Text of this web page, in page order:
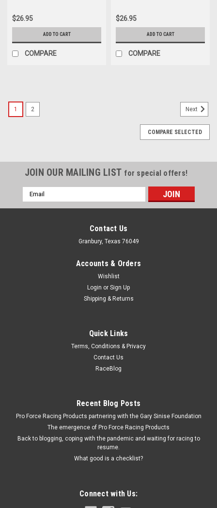
$26.95
ADD TO CART
COMPARE
$26.95
ADD TO CART
COMPARE
QuickCar Racing Products Air Gauge Shock Ring
Gauge Shock Ring - Rubber - Blue - QuickCar Premium Tire
$6.95
ADD TO CART
1 2 Next
COMPARE SELECTED
JOIN OUR MAILING LIST for special offers!
Email
Address
Contact Us
Granbury, Texas 76049
Accounts & Orders
Wishlist
Login or Sign Up
Shipping & Returns
Quick Links
Terms, Conditions & Privacy
Contact Us
RaceBlog
Recent Blog Posts
Pro Force Racing Products partnering with the Gary Sinise Foundation
The emergence of Pro Force Racing Products
Back to blogging, coping with the pandemic and waiting for racing to
resume.
What good is a checklist?
Connect with Us: